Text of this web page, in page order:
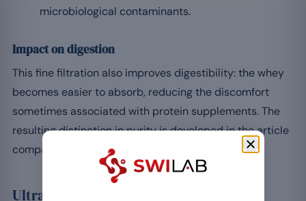
microbiological contaminants.
Impact on digestion
This fine filtration also improves digestibility: the whey
becomes easier to absorb, reducing the discomfort
sometimes associated with protein supplements. The
resulting distinction in purity is developed in the article
comparing whey concentrate and isolate.
Ultrafiltration to isolate the whey